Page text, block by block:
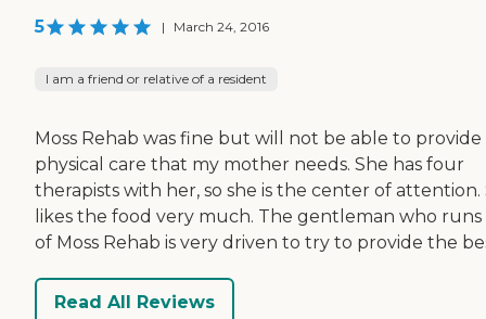
5 | March 24, 2016
I am a friend or relative of a resident
Moss Rehab was fine but will not be able to
physical care that my mother needs. She has four
therapists with her, so she is the center of attention.
likes the food very much. The gentleman who runs
of Moss Rehab is very driven to try to provide the
Read All Reviews